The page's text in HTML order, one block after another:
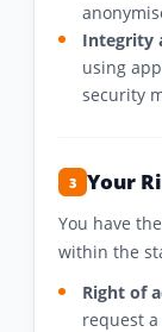
Integrity
using
security
3 Your
You have
within the
Right of
request